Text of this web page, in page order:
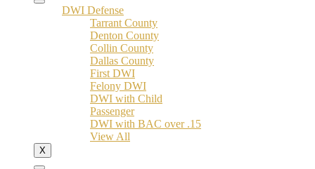
DWI Defense
Tarrant County
Denton County
Collin County
Dallas County
First DWI
Felony DWI
DWI with Child
Passenger
DWI with BAC over .15
View All
X